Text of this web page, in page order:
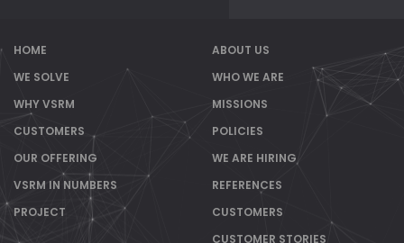
HOME
WE SOLVE
WHY VSRM
CUSTOMERS
OUR OFFERING
VSRM IN NUMBERS
PROJECT
ABOUT US
WHO WE ARE
MISSIONS
POLICIES
WE ARE HIRING
REFERENCES
CUSTOMERS
CUSTOMER STORIES